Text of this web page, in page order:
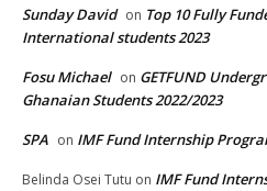
Sunday David on Top 10 Fully
International students 2023
Fosu Michael on GETFUND
Ghanaian Students 2022/2023
SPA on IMF Fund Internship
Belinda Osei Tutu on IMF Fund